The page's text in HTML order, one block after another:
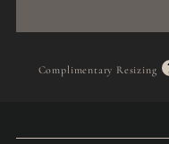
Complimentary Resizing